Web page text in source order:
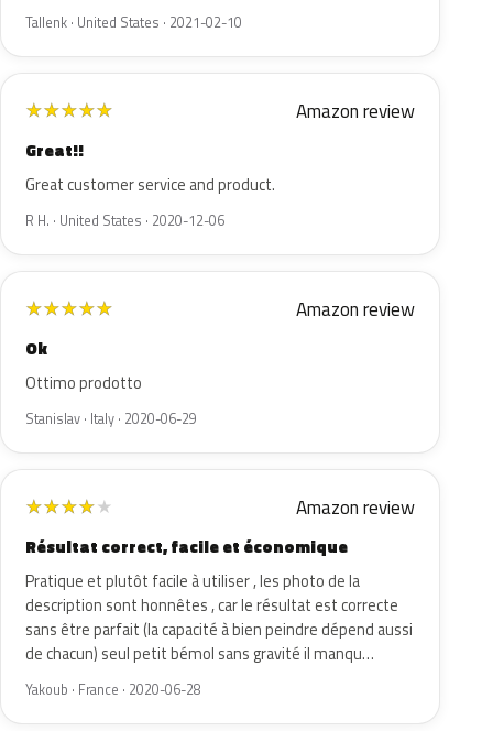
Tallenk · United States · 2021-02-10
★★★★★ Amazon review
Great!!
Great customer service and product.
R H. · United States · 2020-12-06
★★★★★ Amazon review
Ok
Ottimo prodotto
Stanislav · Italy · 2020-06-29
★★★★★ Amazon review
Résultat correct, facile et économique
Pratique et plutôt facile à utiliser , les photo de la
description sont honnêtes , car le résultat est correcte
sans être parfait (la capacité à bien peindre dépend aussi
de chacun) seul petit bémol sans gravité il manqu…
Yakoub · France · 2020-06-28